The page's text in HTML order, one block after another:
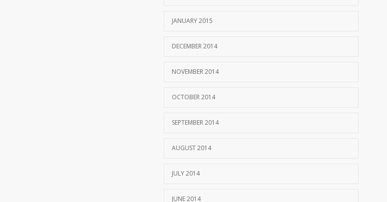
JANUARY 2015
DECEMBER 2014
NOVEMBER 2014
OCTOBER 2014
SEPTEMBER 2014
AUGUST 2014
JULY 2014
JUNE 2014